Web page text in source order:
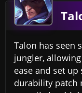
Talon has seen
jungler,
ease and set
durability patch